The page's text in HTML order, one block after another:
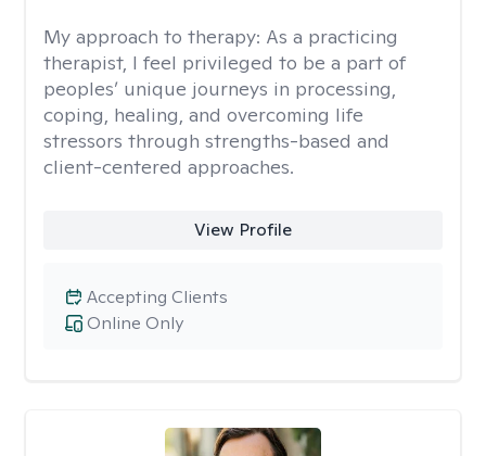
My approach to therapy: As a practicing
therapist, I feel privileged to be a part of
peoples’ unique journeys in processing,
coping, healing, and overcoming life
stressors through strengths-based and
client-centered approaches.
View Profile
Online Only
Accepting Clients